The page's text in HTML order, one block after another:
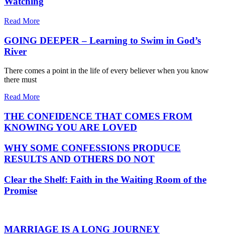
Read More
GOING DEEPER – Learning to Swim in God’s
River
There comes a point in the life of every believer when you know
there must
Read More
THE CONFIDENCE THAT COMES FROM
KNOWING YOU ARE LOVED
WHY SOME CONFESSIONS PRODUCE
RESULTS AND OTHERS DO NOT
Clear the Shelf: Faith in the Waiting Room of the
Promise
MARRIAGE IS A LONG JOURNEY